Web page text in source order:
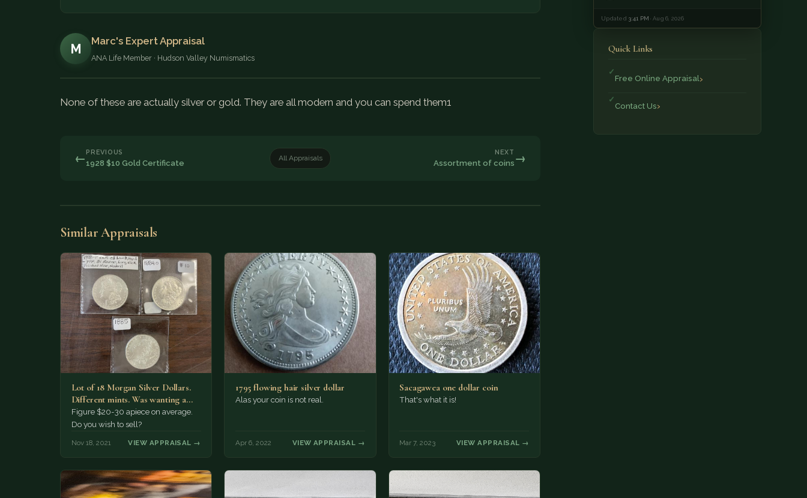
M
Marc's Expert Appraisal
ANA Life Member · Hudson Valley Numismatics
None of these are actually silver or gold. They are all modern and you can spend them1
← PREVIOUS
1928 $10 Gold Certificate
All Appraisals
NEXT
Assortment of coins →
Similar Appraisals
Lot of 18 Morgan Silver Dollars.
Different mints. Was wanting a
rough estimate for…
Figure $20-30 apiece on average.
Do you wish to sell?
Nov 18, 2021 VIEW APPRAISAL →
1795 flowing hair silver dollar
Alas your coin is not real.
Apr 6, 2022 VIEW APPRAISAL →
Sacagawea one dollar coin
That's what it is!
Mar 7, 2023 VIEW APPRAISAL →
Updated 3:41 PM · Aug 6, 2026
Quick Links
Free Online Appraisal
Contact Us